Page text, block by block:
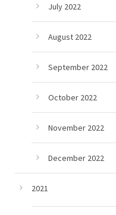
July 2022
August 2022
September 2022
October 2022
November 2022
December 2022
2021